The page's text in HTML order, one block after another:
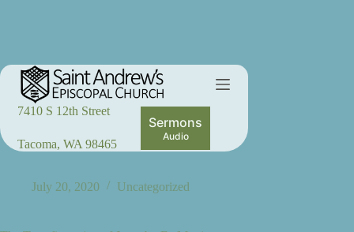
7410 S 12th Street
Tacoma, WA 98465
Sermons
Audio
July 20, 2020 Uncategorized